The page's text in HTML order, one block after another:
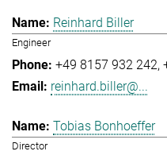
Reinhard Biller
Engineer
+49 8157 932 242
reinhard.biller@...
Tobias Bonhoeffer
Director